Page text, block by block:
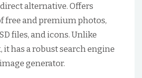
alternative. Offers
free and premium photos,
files, and icons. Unlike
it has a robust search engine
generator.